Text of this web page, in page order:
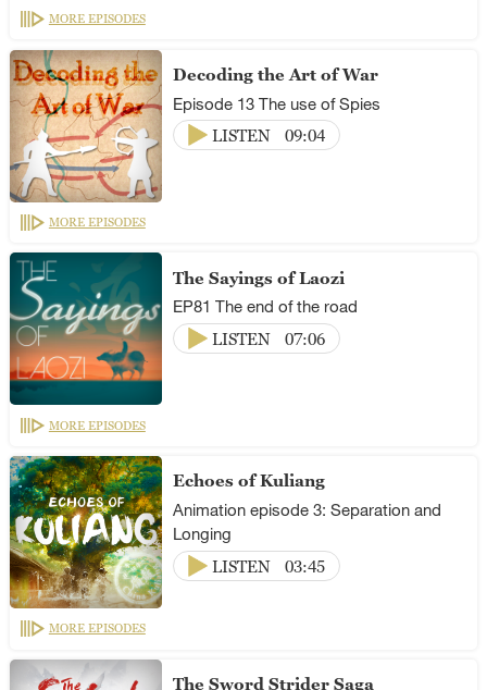
MORE EPISODES
Decoding the Art of War
Episode 13 The use of Spies
LISTEN
09:04
MORE EPISODES
The Sayings of Laozi
EP81 The end of the road
LISTEN
07:06
MORE EPISODES
Echoes of Kuliang
Animation episode 3: Separation and
Longing
LISTEN
03:45
MORE EPISODES
The Sword Strider Saga